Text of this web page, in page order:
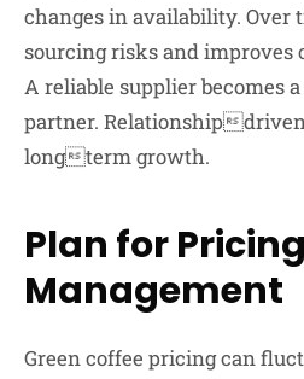
changes in availability. Over
sourcing risks and improves
A reliable supplier becomes
partner. Relationship
longterm growth.
Plan for
Management
Green coffee pricing can